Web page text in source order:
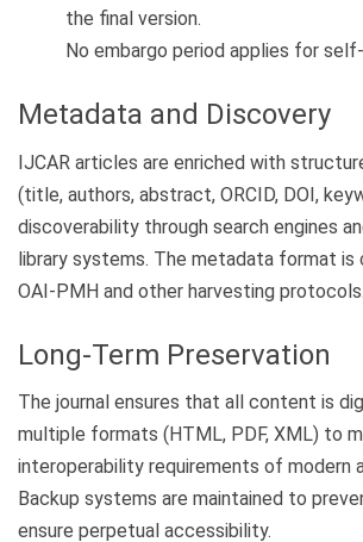
the final version.
No embargo period applies for
Metadata and Discovery
IJCAR articles are enriched with
(title, authors, abstract, ORCID, DOI,
discoverability through search engines
library systems. The metadata format
OAI-PMH and other harvesting protocols.
Long-Term Preservation
The journal ensures that all content is
multiple formats (HTML, PDF, XML) to
interoperability requirements of modern
Backup systems are maintained to
ensure perpetual accessibility.